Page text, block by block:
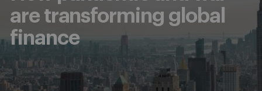
are transforming global
finance